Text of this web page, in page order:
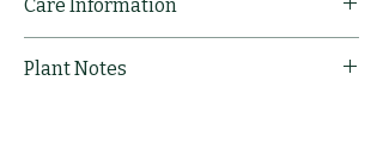
Care Information
Pruning
Plant Notes